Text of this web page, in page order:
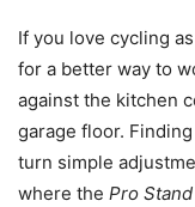
If you love cycling
for a better way to
against the kitchen
garage floor.
turn simple
where the Pro